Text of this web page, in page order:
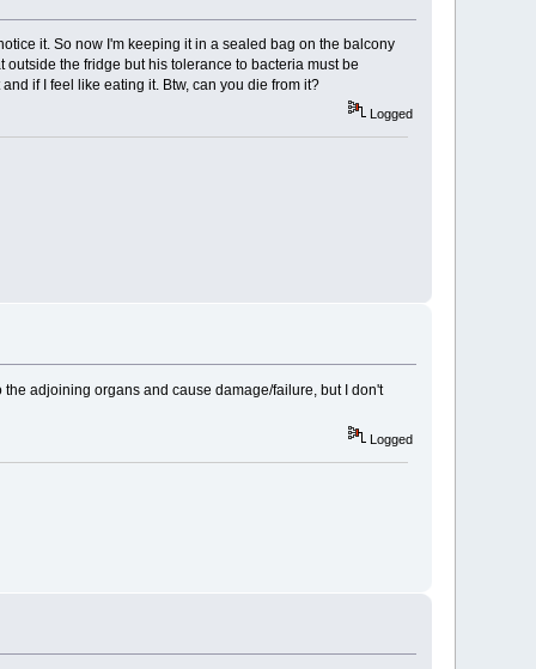
it. So now I'm keeping it in a sealed bag on the balcony
the fridge but his tolerance to bacteria must be
if I feel like eating it. Btw, can you die from it?
Logged
the adjoining organs and cause damage/failure, but I don't
Logged